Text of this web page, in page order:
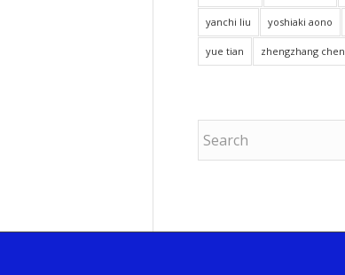
yanchi liu yoshiaki aono
yue tian zhengzhang chen